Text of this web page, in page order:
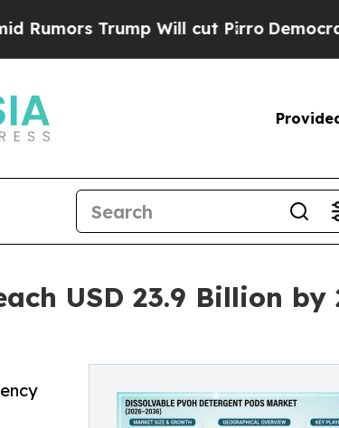
Will cut PirroDemocratic Socialists
USD 23.9 Billion by